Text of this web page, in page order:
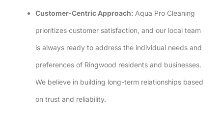
Customer-Centric Approach: Aqua Pro Cleaning
prioritizes customer satisfaction, and our local team
is always ready to address the individual needs and
preferences of Ringwood residents and businesses.
We believe in building long-term relationships based
on trust and reliability.